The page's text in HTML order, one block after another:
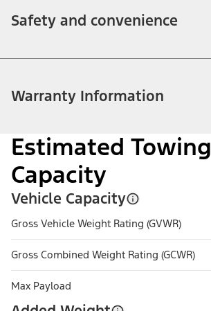
Safety and convenience
Warranty Information
Estimated Towing
Capacity
Vehicle Capacity
Gross Vehicle Weight Rating (GVWR)
Gross Combined Weight Rating (GCWR)
Max Payload